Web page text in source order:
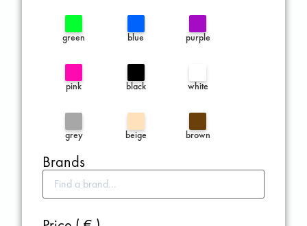
green blue purple
pink black white
grey beige brown
Brands